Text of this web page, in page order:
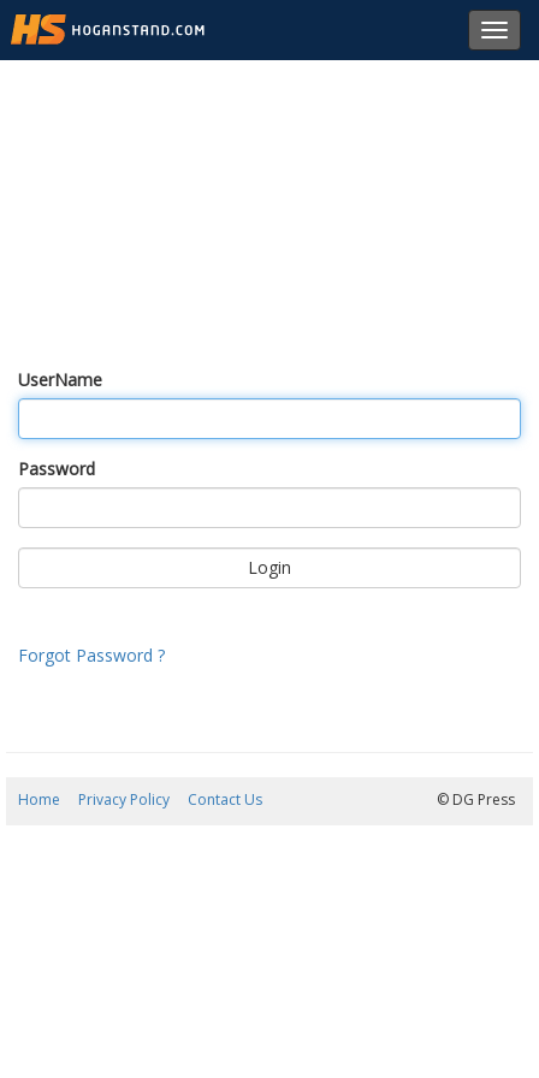
UserName
Password
Forgot Password ?
Home Privacy Policy Contact Us © DG Press